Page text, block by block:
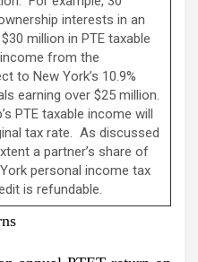
interests in an
million in PTE taxable
from the
to New York’s 10.9%
earning over $25 million.
PTE taxable income will
tax rate. As discussed
a partner’s share of
personal income tax
is refundable.